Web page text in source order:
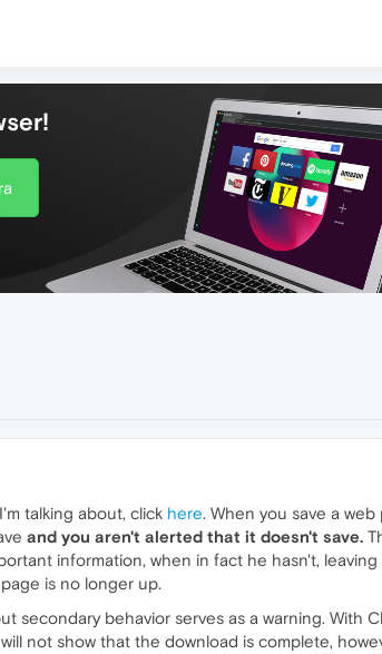
talking about, click here. When you save a
and you aren't alerted that it doesn't save.
information, when in fact he hasn't,
is no longer up.
secondary behavior serves as a warning. With
not show that the download is complete,